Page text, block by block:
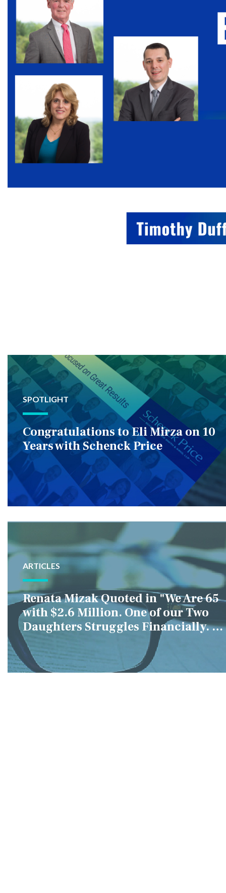
SPOTLIGHT
Congratulations to Eli Mirza on 10
Years with Schenck Price
ARTICLES
Renata Mizak Quoted in "We Are 65
with $2.6 Million. One of our Two
Daughters Struggles Financially. IS
it Fair if We Only Help Her?"